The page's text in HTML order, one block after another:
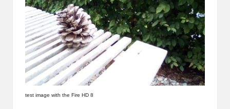
test image with the Fire HD 8